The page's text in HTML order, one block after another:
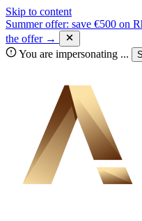
Skip to content
Summer offer: save €500 on
the offer →
You are impersonating ...